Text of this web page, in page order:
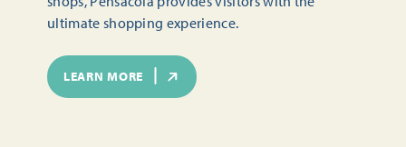
ultimate shopping experience.
LEARN MORE